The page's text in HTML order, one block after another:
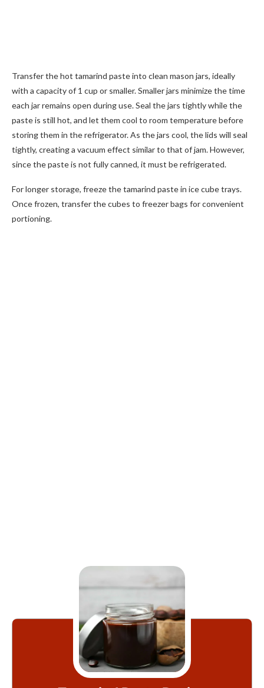
Transfer the hot tamarind paste into clean mason jars, ideally
with a capacity of 1 cup or smaller. Smaller jars minimize the time
each jar remains open during use. Seal the jars tightly while the
paste is still hot, and let them cool to room temperature before
storing them in the refrigerator. As the jars cool, the lids will seal
tightly, creating a vacuum effect similar to that of jam. However,
since the paste is not fully canned, it must be refrigerated.
For longer storage, freeze the tamarind paste in ice cube trays.
Once frozen, transfer the cubes to freezer bags for convenient
portioning.